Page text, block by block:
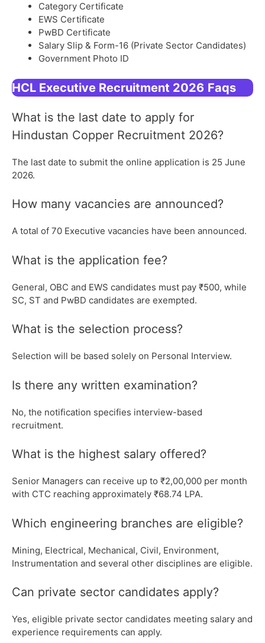
Category Certificate
EWS Certificate
PwBD Certificate
Salary Slip & Form-16 (Private Sector Candidates)
Government Photo ID
HCL Executive Recruitment 2026 Faqs
What is the last date to apply for
Hindustan Copper Recruitment 2026?
The last date to submit the online application is 25 June
2026.
How many vacancies are announced?
A total of 70 Executive vacancies have been announced.
What is the application fee?
General, OBC and EWS candidates must pay ₹500, while
SC, ST and PwBD candidates are exempted.
What is the selection process?
Selection will be based solely on Personal Interview.
Is there any written examination?
No, the notification specifies interview-based
recruitment.
What is the highest salary offered?
Senior Managers can receive up to ₹2,00,000 per month
with CTC reaching approximately ₹68.74 LPA.
Which engineering branches are eligible?
Mining, Electrical, Mechanical, Civil, Environment,
Instrumentation and several other disciplines are eligible.
Can private sector candidates apply?
Yes, eligible private sector candidates meeting salary and
experience requirements can apply.